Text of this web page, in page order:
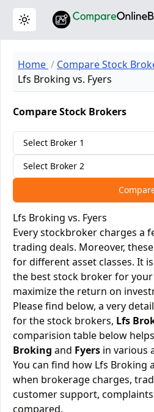
Toggle theme
Home
Compare Stock
Lfs Broking vs. Fyers
Compare Stock Brokers
Select Broker 1
Select Broker 2
Lfs Broking vs. Fyers
Every stockbroker charges a
trading deals. Moreover,
for different asset classes. It
the best stock broker for
maximize the return on
Please find below, a very
for the stock brokers, Lfs
comparision table below
Broking and Fyers in various
You can find how Lfs Broking
when brokerage charges,
customer support,
compared.